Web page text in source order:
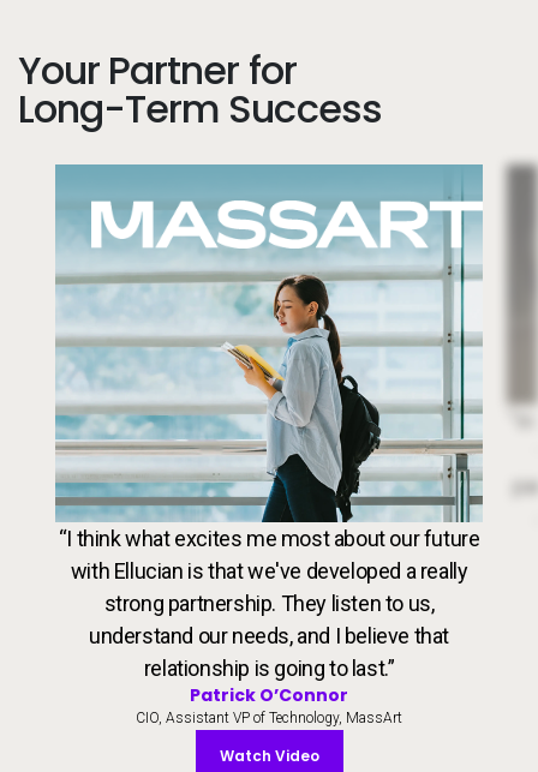
Your Partner for
Long-Term Success
VideoWeb5
Image
“I think what excites me most about our future
with Ellucian is that we've developed a really
strong partnership. They listen to us,
understand our needs, and I believe that
relationship is going to last.”
Patrick O’Connor
CIO, Assistant VP of Technology, MassArt
Watch Video
Watch Video